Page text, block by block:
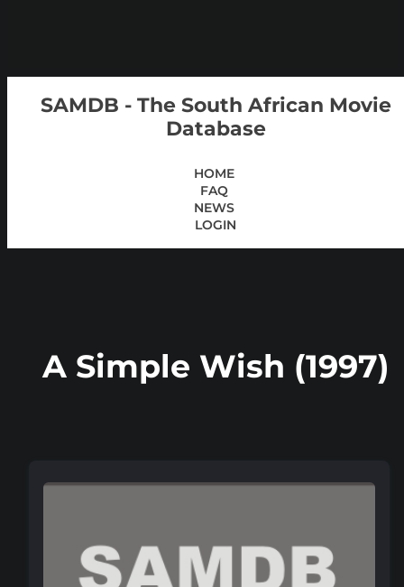
SAMDB - The South African Movie
Database
HOME
FAQ
NEWS
LOGIN
A Simple Wish (1997)